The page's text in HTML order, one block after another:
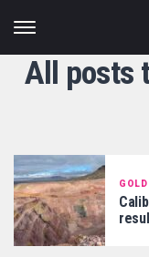
All posts
GOLD